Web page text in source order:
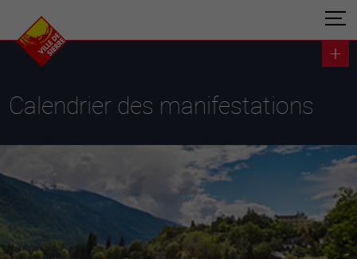
Calendrier des manifestations